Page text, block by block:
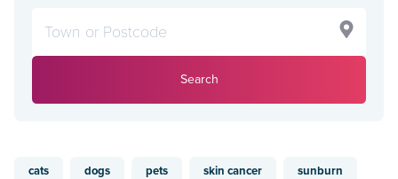
Search
cats dogs pets skin cancer sunburn